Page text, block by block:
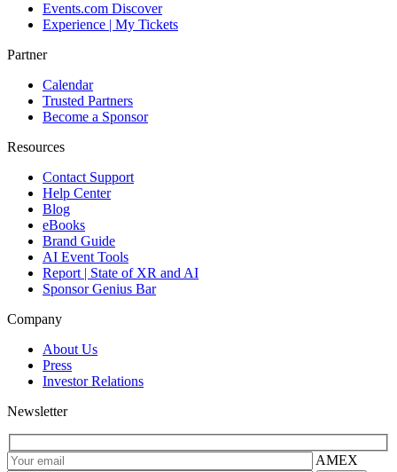
Events.com Discover
Experience | My Tickets
Partner
Calendar
Trusted Partners
Become a Sponsor
Resources
Contact Support
Help Center
Blog
eBooks
Brand Guide
AI Event Tools
Report | State of XR and AI
Sponsor Genius Bar
Company
About Us
Press
Investor Relations
Newsletter
AMEX